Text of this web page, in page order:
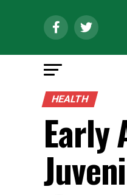
HEALTH
Early